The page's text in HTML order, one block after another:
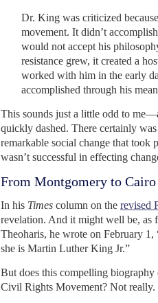
Dr. King was criticized
movement. It didn’t
would not accept his
resistance grew, it created a
worked with him in the early
accomplished through his
This sounds just a little odd to
quickly dashed. There certainly
remarkable social change that
wasn’t successful in effecting
From Montgomery to Cairo
In his Times column on the revised
revelation. And it might well be, as
Theoharis, he wrote on February
she is Martin Luther King Jr.”
But does this compelling
Civil Rights Movement? Not really.